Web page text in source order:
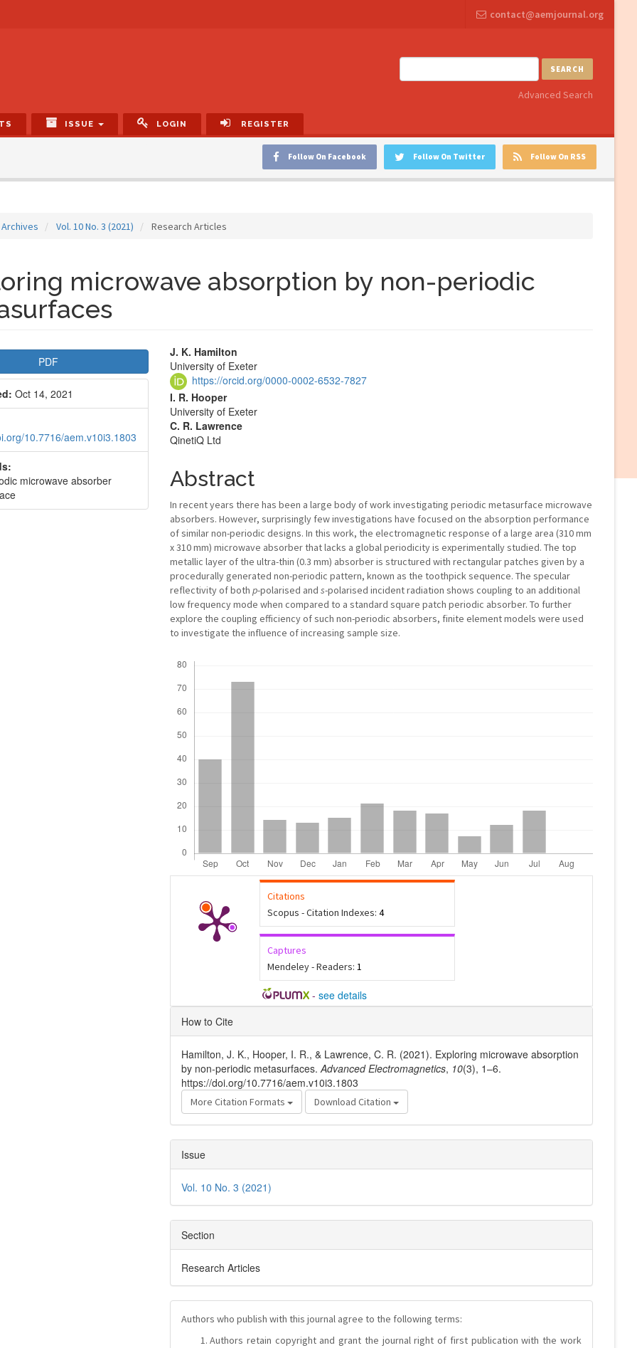
contact@aemjournal.org
SEARCH
Advanced Search
ISSUE LOGIN REGISTER
Follow On RSS
Follow On Twitter
Follow On Facebook
Archives Vol. 10 No. 3 (2021) Research Articles
microwave absorption by non-periodic
PDF
Oct 14, 2021
10.7716/aem.v10i3.1803
microwave absorber
Main
Article
Content
J. K. Hamilton
University of Exeter
https://orcid.org/0000-0002-6532-7827
I. R. Hooper
University of Exeter
C. R. Lawrence
QinetiQ Ltd
Abstract
In recent years there has been a large body of work investigating periodic metasurface microwave
absorbers. However, surprisingly few investigations have focused on the absorption performance
of similar non-periodic designs. In this work, the electromagnetic response of a large area (310 mm
x 310 mm) microwave absorber that lacks a global periodicity is experimentally studied. The top
metallic layer of the ultra-thin (0.3 mm) absorber is structured with rectangular patches given by a
procedurally generated non-periodic pattern, known as the toothpick sequence. The specular
reflectivity of both p-polarised and s-polarised incident radiation shows coupling to an additional
low frequency mode when compared to a standard square patch periodic absorber. To further
explore the coupling efficiency of such non-periodic absorbers, finite element models were used
to investigate the influence of increasing sample size.
Citations
Scopus - Citation Indexes: 4
Captures
Mendeley - Readers: 1
- see details
Article
Details
How to Cite
Hamilton, J. K., Hooper, I. R., & Lawrence, C. R. (2021). Exploring microwave absorption
by non-periodic metasurfaces.Advanced Electromagnetics, 10(3), 1–6.
https://doi.org/10.7716/aem.v10i3.1803
More Citation Formats Download Citation
Issue
Vol. 10 No. 3 (2021)
Section
Research Articles
Authors who publish with this journal agree to the following terms:
Authors retain copyright and grant the journal right of first publication with the work